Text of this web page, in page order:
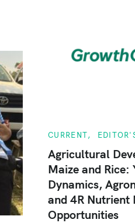
C
T
E
G
O
R
I
E
CURRENT
Agricultural
Maize and Rice:
Dynamics,
and 4R Nutrient
Opportunities